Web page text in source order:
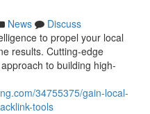
News
Discuss
to propel your local
results. Cutting-edge
to building high-
34755375/gain-local-
tools